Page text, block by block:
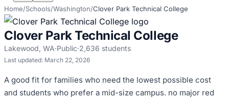
Home/Schools/Washington/Clover Park Technical College
Clover Park Technical College
Lakewood, WA·Public·2,636 students
Last updated: March 22, 2026
A good fit for families who need the lowest possible cost
and students who prefer a mid-size campus. no major red